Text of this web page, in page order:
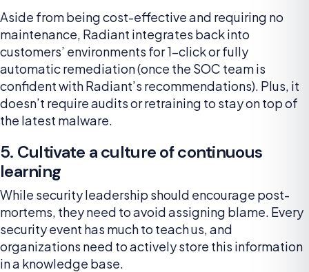
Aside from being cost-effective and requiring no
maintenance, Radiant integrates back into
customers’ environments for 1-click or fully
automatic remediation (once the SOC team is
confident with Radiant’s recommendations). Plus, it
doesn’t require audits or retraining to stay on top of
the latest malware.
5. Cultivate a culture of continuous
learning
While security leadership should encourage post-
mortems, they need to avoid assigning blame. Every
security event has much to teach us, and
organizations need to actively store this information
in a knowledge base.